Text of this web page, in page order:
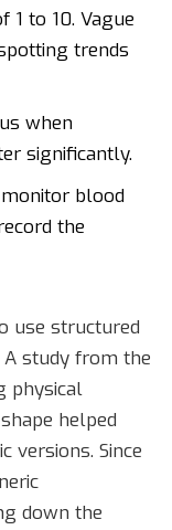
1 to 10. Vague
trends
when
significantly.
blood
the
use structured
study from the
physical
helped
versions. Since
down the